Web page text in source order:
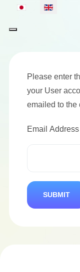
Select your language
Please enter
your User
emailed to the
Email Address
SUBMIT